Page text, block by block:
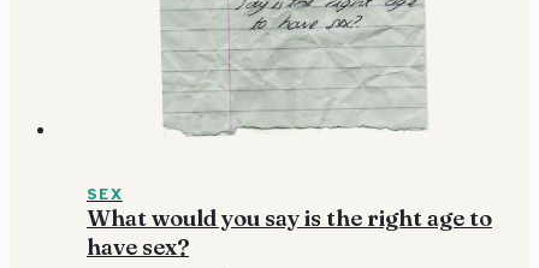
SEX
What would you say is the right age to
have sex?